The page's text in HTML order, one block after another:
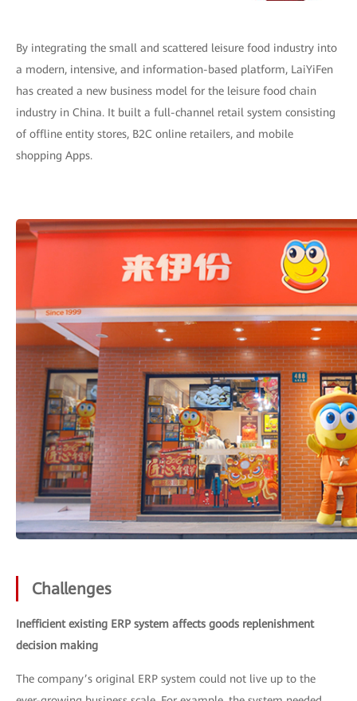
By integrating the small and scattered leisure food industry into
a modern, intensive, and information-based platform, LaiYiFen
has created a new business model for the leisure food chain
industry in China. It built a full-channel retail system consisting
of offline entity stores, B2C online retailers, and mobile
shopping Apps.
Challenges
Inefficient existing ERP system affects goods replenishment
decision making
The company’s original ERP system could not live up to the